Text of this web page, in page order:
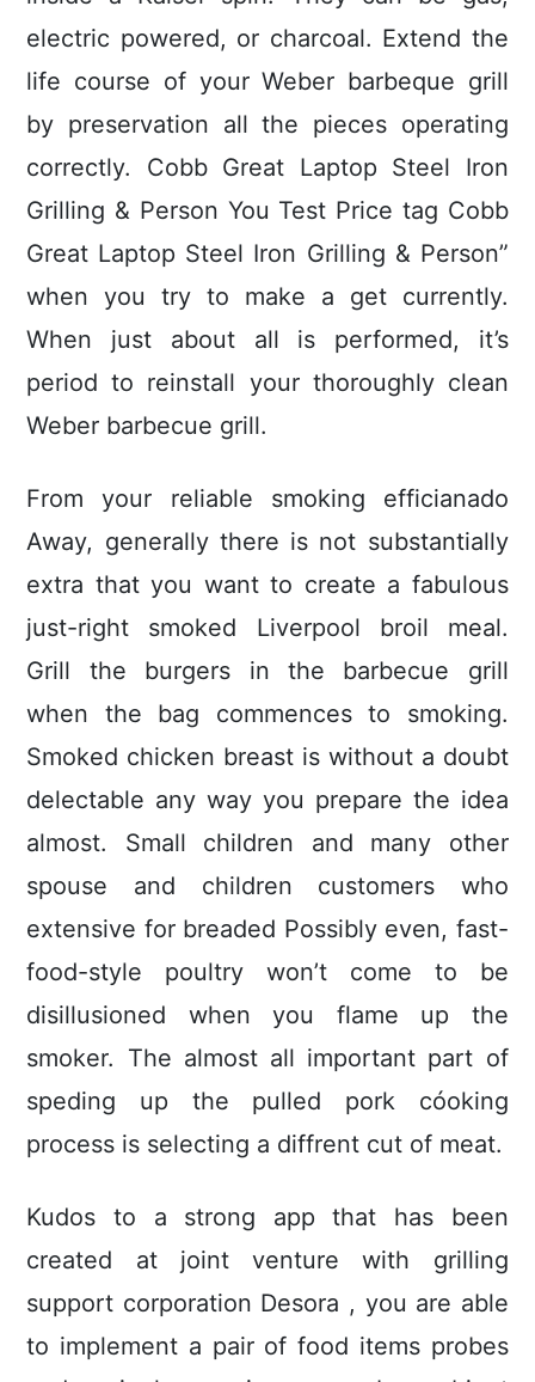
electric powered, or charcoal. Extend the
life course of your Weber barbeque grill
by preservation all the pieces operating
correctly. Cobb Great Laptop Steel Iron
Grilling & Person You Test Price tag Cobb
Great Laptop Steel Iron Grilling & Person”
when you try to make a get currently.
When just about all is performed, it’s
period to reinstall your thoroughly clean
Weber barbecue grill.
From your reliable smoking efficianado
Away, generally there is not substantially
extra that you want to create a fabulous
just-right smoked Liverpool broil meal.
Grill the burgers in the barbecue grill
when the bag commences to smoking.
Smoked chicken breast is without a doubt
delectable any way you prepare the idea
almost. Small children and many other
spouse and children customers who
extensive for breaded Possibly even, fast-
food-style poultry won’t come to be
disillusioned when you flame up the
smoker. The almost all important part of
speding up the pulled pork cóoking
process is selecting a diffrent cut of meat.
Kudos to a strong app that has been
created at joint venture with grilling
support corporation Desora , you are able
to implement a pair of food items probes